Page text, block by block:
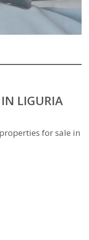
IN LIGURIA
for sale in